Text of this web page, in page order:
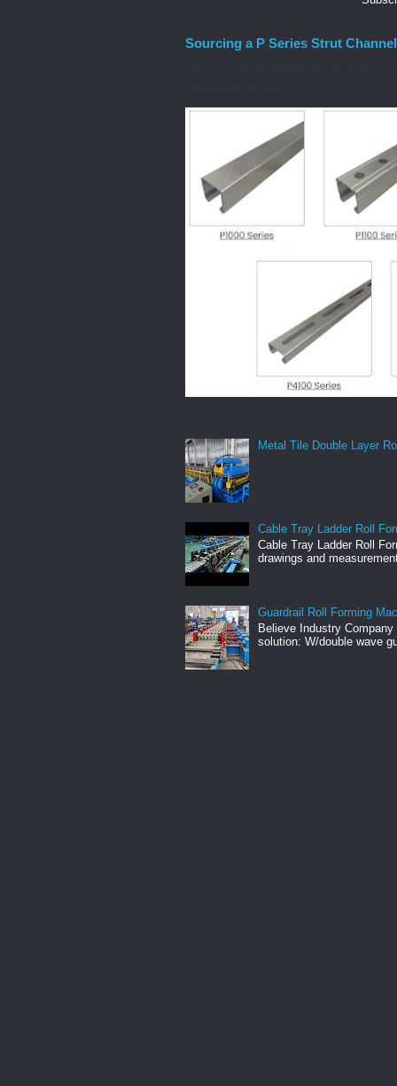
Sourcing a P Series Strut
Metal Tile Double Layer
Cable Tray Ladder Roll
Cable Tray Ladder Roll
drawings and
Guardrail Roll Forming
Believe Industry
solution: W/double wave